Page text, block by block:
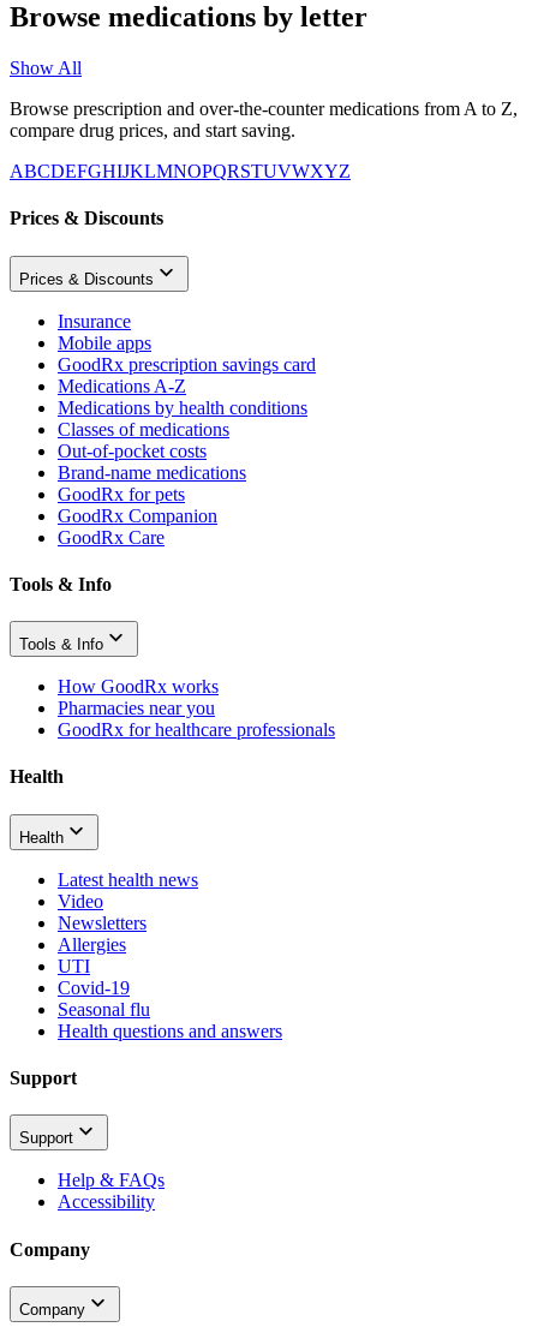
Browse medications by letter
Show All
Browse prescription and over-the-counter medications from A to Z,
compare drug prices, and start saving.
ABCDEFGHIJKLMNOPQRSTUVWXYZ
Prices & Discounts
Prices & Discounts
Insurance
Mobile apps
GoodRx prescription savings card
Medications A-Z
Medications by health conditions
Classes of medications
Out-of-pocket costs
Brand-name medications
GoodRx for pets
GoodRx Companion
GoodRx Care
Tools & Info
Tools & Info
How GoodRx works
Pharmacies near you
GoodRx for healthcare professionals
Health
Health
Latest health news
Video
Newsletters
Allergies
UTI
Covid-19
Seasonal flu
Health questions and answers
Support
Support
Help & FAQs
Accessibility
Company
Company